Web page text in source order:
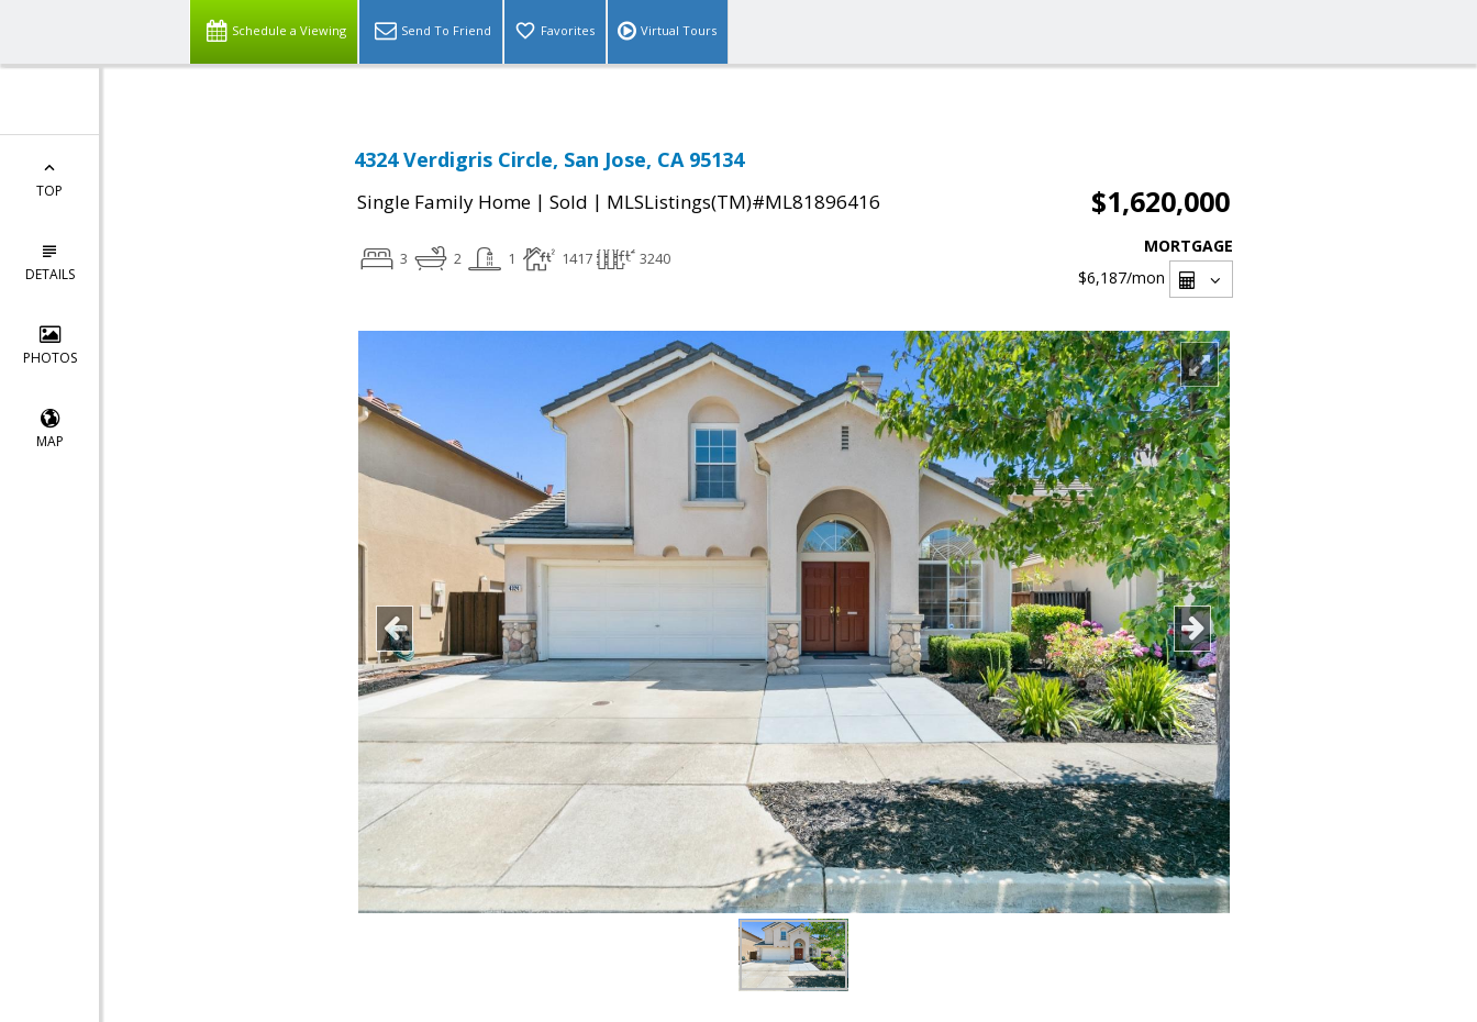
Schedule a Viewing Send To Friend Favorites Virtual Tours
TOP
DETAILS
PHOTOS
MAP
4324 Verdigris Circle, San Jose, CA 95134
Single Family Home | Sold | MLSListings(TM)#ML81896416 $1,620,000
3 2 1 1417 3240
MORTGAGE
$6,187/mon